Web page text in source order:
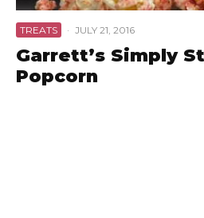
TREATS · JULY 21, 2016
Garrett’s Simply
Popcorn